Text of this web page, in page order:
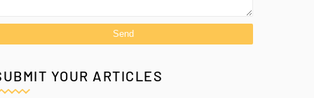
YOUR ARTICLES